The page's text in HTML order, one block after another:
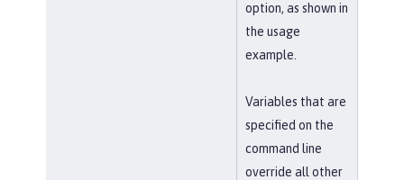
option, as shown in
the usage
example.
Variables that are
specified on the
command line
override all other